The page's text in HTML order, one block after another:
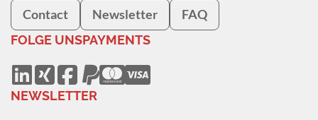
Contact Newsletter FAQ
FOLGE UNSPAYMENTS
NEWSLETTER